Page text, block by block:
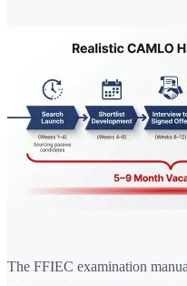
The FFIEC examination